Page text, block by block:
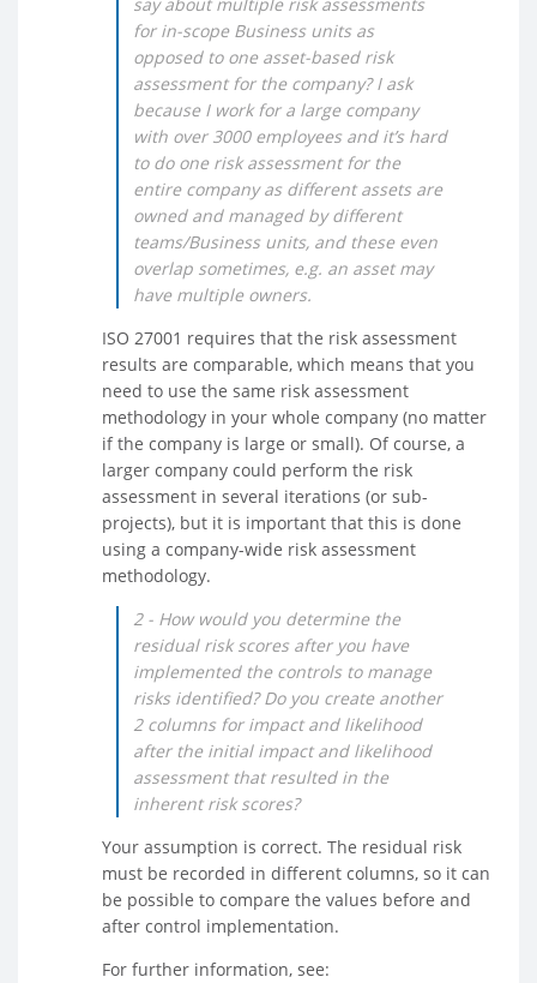
for in-scope Business units as
opposed to one asset-based risk
assessment for the company? I ask
because I work for a large company
with over 3000 employees and it’s hard
to do one risk assessment for the
entire company as different assets are
owned and managed by different
teams/Business units, and these even
overlap sometimes, e.g. an asset may
have multiple owners.
ISO 27001 requires that the risk assessment
results are comparable, which means that you
need to use the same risk assessment
methodology in your whole company (no matter
if the company is large or small). Of course, a
larger company could perform the risk
assessment in several iterations (or sub-
projects), but it is important that this is done
using a company-wide risk assessment
methodology.
2 - How would you determine the
residual risk scores after you have
implemented the controls to manage
risks identified? Do you create another
2 columns for impact and likelihood
after the initial impact and likelihood
assessment that resulted in the
inherent risk scores?
Your assumption is correct. The residual risk
must be recorded in different columns, so it can
be possible to compare the values before and
after control implementation.
For further information, see: